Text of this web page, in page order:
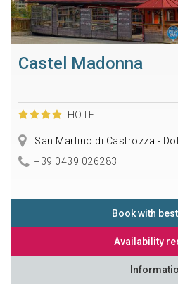
Castel Madonna
HOTEL
San Martino di Castrozza -
+39 0439 026283
Book with
Availability